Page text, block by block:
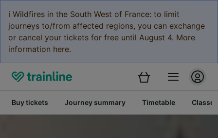
ℹ️ Wildfires in the South West of France: to limit
journeys to/from affected regions, you can exchange
or cancel your tickets for free until August 4. More
information here.
Buy tickets Journey summary Timetable Classes